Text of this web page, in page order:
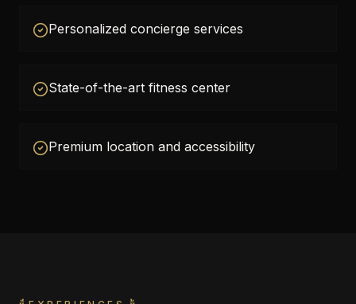
Personalized concierge services
State-of-the-art fitness center
Premium location and accessibility